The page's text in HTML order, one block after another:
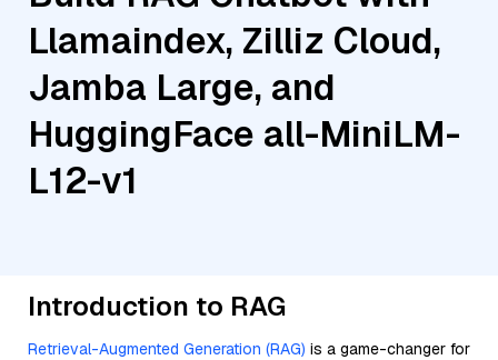
Llamaindex, Zilliz Cloud,
Jamba Large, and
HuggingFace all-MiniLM-
L12-v1
Introduction to RAG
Retrieval-Augmented Generation (RAG) is a game-changer for